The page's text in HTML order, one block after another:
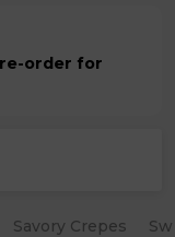
order for
Savory Crepes